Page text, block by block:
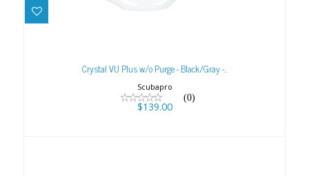
Crystal VU Plus w/o Purge - Black/Gray -..
Scubapro
(0)
$139.00